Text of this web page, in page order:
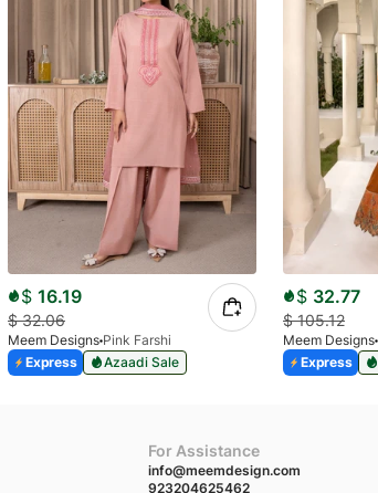
$ 16.19
$32.06
Meem Designs Pink Farshi
Express
Azaadi Sale
$ 32.77
$105.12
Meem Designs
Express
For Assistance
info@meemdesign.com
923204625462